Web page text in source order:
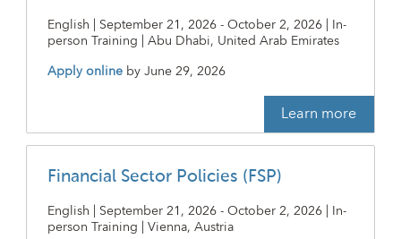
English | September 21, 2026 - October 2, 2026 | In-
person Training | Abu Dhabi, United Arab Emirates
Apply online byJune 29, 2026
Learn more
Financial Sector Policies (FSP)
English | September 21, 2026 - October 2, 2026 | In-
person Training | Vienna, Austria